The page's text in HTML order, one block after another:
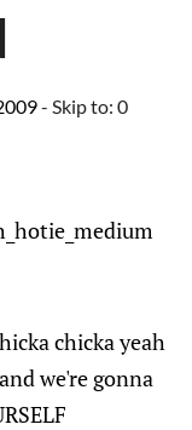
- Skip to: 0
chicka yeah
and we're gonna